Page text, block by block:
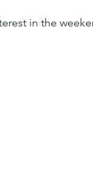
in the